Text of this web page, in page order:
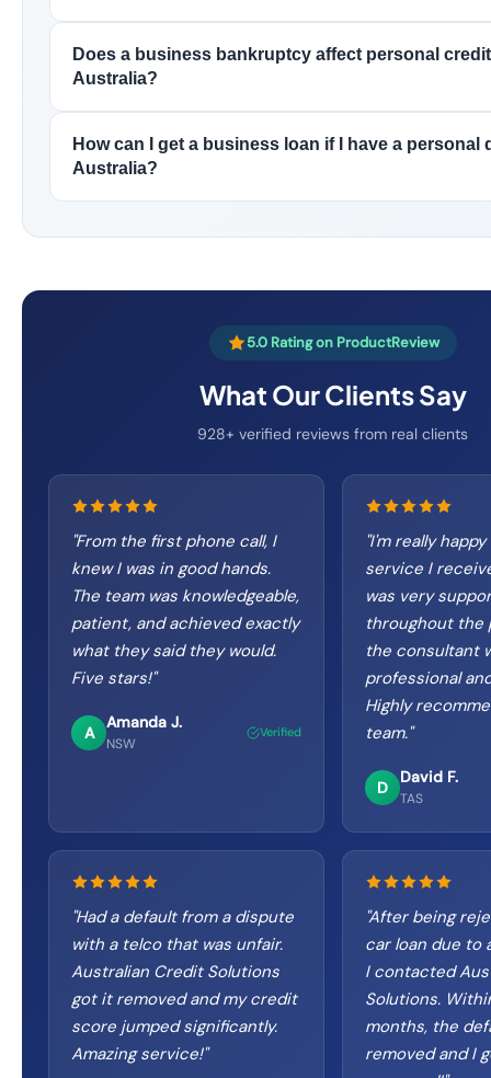
Does a business bankruptcy affect personal
Australia?
How can I get a business loan if I have a personal
Australia?
5.0 Rating on ProductReview
What Our Clients Say
928+ verified reviews from real clients
"From the first phone call, I
knew I was in good hands.
The team was knowledgeable,
patient, and achieved exactly
what they said they would.
Five stars!"
A
Amanda J.
NSW
Verified
"I'm really
service I
was very
throughout the
the consultant
professional
Highly
team."
D
David F.
TAS
"Had a default from a dispute
with a telco that was unfair.
Australian Credit Solutions
got it removed and my credit
score jumped significantly.
Amazing service!"
After being
car loan due to
I contacted
Solutions.
months, the
removed and I